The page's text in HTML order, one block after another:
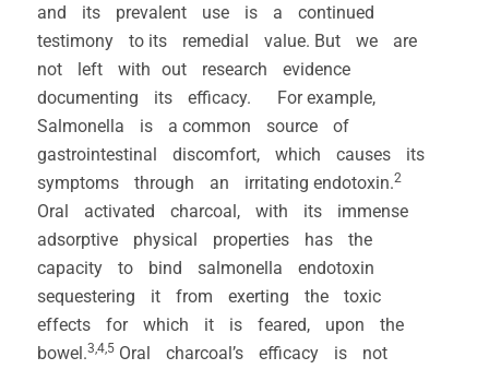
and its prevalent use is a continued
testimony to its remedial value. But we are
not left with out research evidence
documenting its efficacy. For example,
Salmonella is a common source of
gastrointestinal discomfort, which causes its
symptoms through an irritating endotoxin.2
Oral activated charcoal, with its immense
adsorptive physical properties has the
capacity to bind salmonella endotoxin
sequestering it from exerting the toxic
effects for which it is feared, upon the
bowel.3,4,5 Oral charcoal’s efficacy is not